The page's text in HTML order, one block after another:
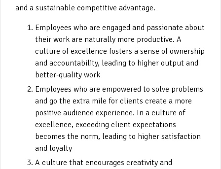
and a sustainable competitive advantage.
Employees who are engaged and passionate about
their work are naturally more productive. A
culture of excellence fosters a sense of ownership
and accountability, leading to higher output and
better-quality work
Employees who are empowered to solve problems
and go the extra mile for clients create a more
positive audience experience. In a culture of
excellence, exceeding client expectations
becomes the norm, leading to higher satisfaction
and loyalty
A culture that encourages creativity and